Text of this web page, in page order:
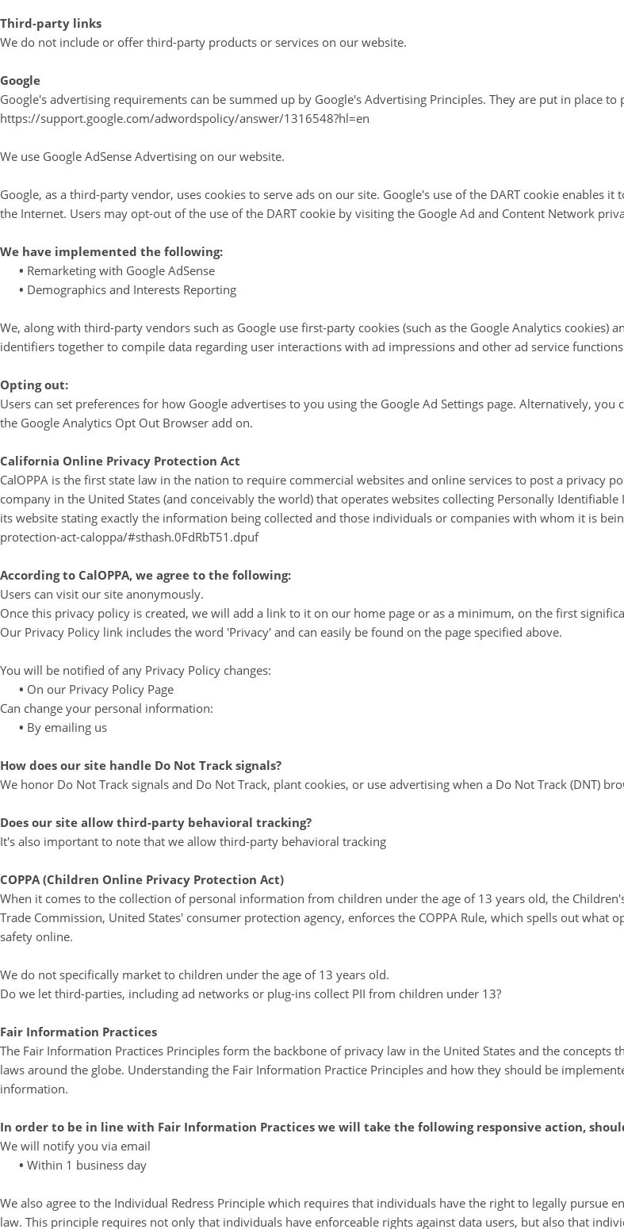
Third-party links
We do not include or offer third-party products or services on our website.
Google
Google's advertising requirements can be summed up by Google's Advertising Principles. They are put in place
https://support.google.com/adwordspolicy/answer/1316548?hl=en
We use Google AdSense Advertising on our website.
Google, as a third-party vendor, uses cookies to serve ads on our site. Google's use of the DART cookie enables
the Internet. Users may opt-out of the use of the DART cookie by visiting the Google Ad and Content Network
We have implemented the following:
• Remarketing with Google AdSense
• Demographics and Interests Reporting
We, along with third-party vendors such as Google use first-party cookies (such as the Google Analytics
identifiers together to compile data regarding user interactions with ad impressions and other ad service
Opting out:
Users can set preferences for how Google advertises to you using the Google Ad Settings page. Alternatively,
the Google Analytics Opt Out Browser add on.
California Online Privacy Protection Act
CalOPPA is the first state law in the nation to require commercial websites and online services to post a privacy
company in the United States (and conceivably the world) that operates websites collecting Personally
its website stating exactly the information being collected and those individuals or companies with whom it is
protection-act-caloppa/#sthash.0FdRbT51.dpuf
According to CalOPPA, we agree to the following:
Users can visit our site anonymously.
Once this privacy policy is created, we will add a link to it on our home page or as a minimum, on the first
Our Privacy Policy link includes the word 'Privacy' and can easily be found on the page specified above.
You will be notified of any Privacy Policy changes:
• On our Privacy Policy Page
Can change your personal information:
• By emailing us
How does our site handle Do Not Track signals?
We honor Do Not Track signals and Do Not Track, plant cookies, or use advertising when a Do Not Track (DNT)
Does our site allow third-party behavioral tracking?
It's also important to note that we allow third-party behavioral tracking
COPPA (Children Online Privacy Protection Act)
When it comes to the collection of personal information from children under the age of 13 years old, the
Trade Commission, United States' consumer protection agency, enforces the COPPA Rule, which spells out
safety online.
We do not specifically market to children under the age of 13 years old.
Do we let third-parties, including ad networks or plug-ins collect PII from children under 13?
Fair Information Practices
The Fair Information Practices Principles form the backbone of privacy law in the United States and the
laws around the globe. Understanding the Fair Information Practice Principles and how they should be
information.
In order to be in line with Fair Information Practices we will take the following responsive action,
We will notify you via email
• Within 1 business day
We also agree to the Individual Redress Principle which requires that individuals have the right to legally pursue
law. This principle requires not only that individuals have enforceable rights against data users, but also that